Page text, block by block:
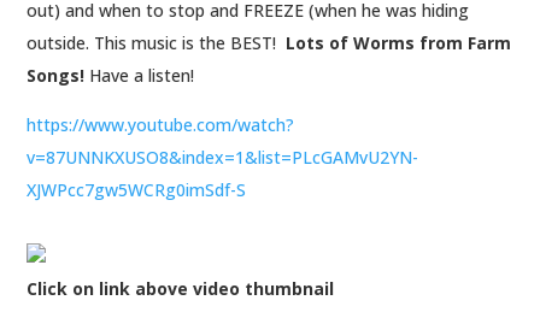
out) and when to stop and FREEZE (when he was hiding
outside. This music is the BEST! Lots of Worms from Farm
Songs! Have a listen!
https://www.youtube.com/watch?
v=87UNNKXUSO8&index=1&list=PLcGAMvU2YN-
XJWPcc7gw5WCRg0imSdf-S
Click on link above video thumbnail